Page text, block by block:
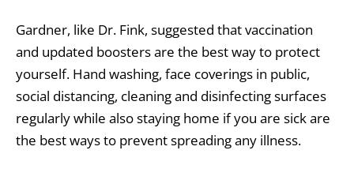
Gardner, like Dr. Fink, suggested that vaccination
and updated boosters are the best way to protect
yourself. Hand washing, face coverings in public,
social distancing, cleaning and disinfecting surfaces
regularly while also staying home if you are sick are
the best ways to prevent spreading any illness.